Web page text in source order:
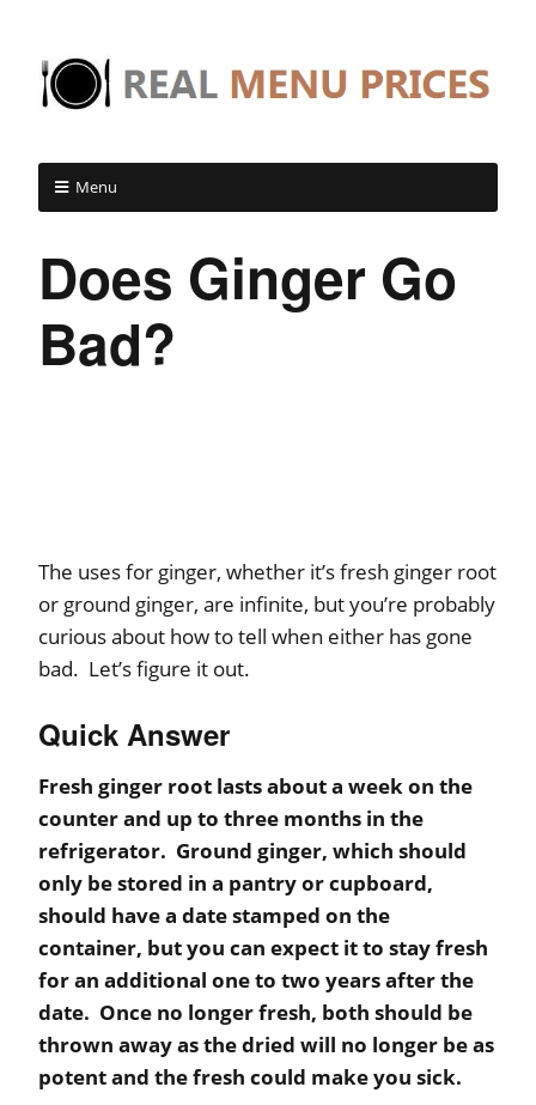
Menu
Does Ginger Go
Bad?
The uses for ginger, whether it’s fresh ginger root
or ground ginger, are infinite, but you’re probably
curious about how to tell when either has gone
bad. Let’s figure it out.
Quick Answer
Fresh ginger root lasts about a week on the
counter and up to three months in the
refrigerator. Ground ginger, which should
only be stored in a pantry or cupboard,
should have a date stamped on the
container, but you can expect it to stay fresh
for an additional one to two years after the
date. Once no longer fresh, both should be
thrown away as the dried will no longer be as
potent and the fresh could make you sick.